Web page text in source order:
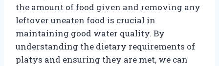
the amount of food given and removing any
leftover uneaten food is crucial in
maintaining good water quality. By
understanding the dietary requirements of
platys and ensuring they are met, we can